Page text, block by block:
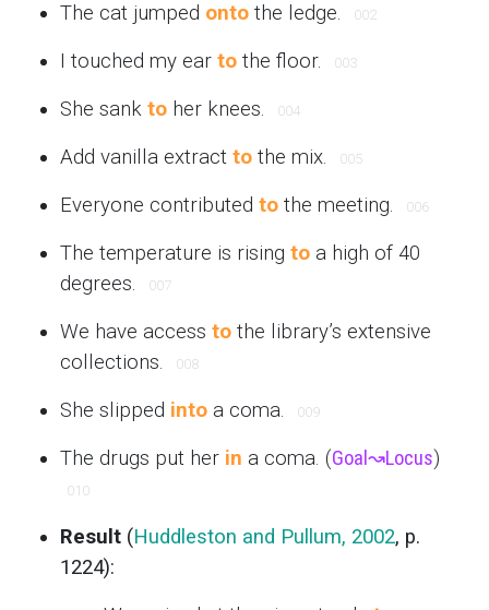
The cat jumped onto the ledge. 002
I touched my ear to the floor. 003
She sank to her knees. 004
Add vanilla extract to the mix. 005
Everyone contributed to the meeting. 006
The temperature is rising to a high of 40
degrees.
007
We have access to the library’s extensive
collections.
008
She slipped into a coma. 009
The drugs put her in a coma. (Goal ↝Locus)
010
Result (Huddleston and Pullum, 2002, p.
1224):